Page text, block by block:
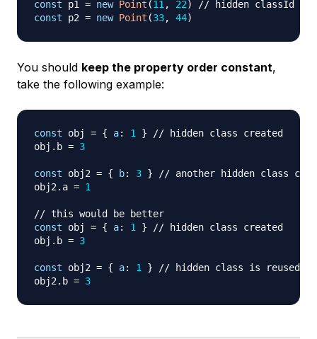
const p1 = new Point (11 , 22)
// hidden classId
const p2 = new Point (33, 44)
You should keep the property order constant,
take the following example:
const obj = { a: 1 }
// hidden class created
obj . b = 3
const obj2 = { b: 3 }
// another hidden class
obj2 . a = 1
// this would be better
const obj = { a: 1 }
// hidden class created
obj . b = 3
const obj2 = { a: 1 }
// hidden class is reused
obj2 . b = 3